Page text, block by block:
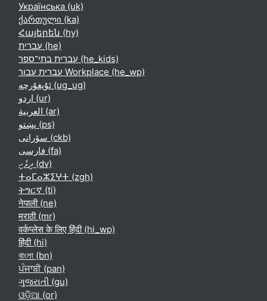
Українська ‎(uk)‎
ქართული ‎(ka)‎
Հայերեն ‎(hy)‎
עברית ‎(he)‎
עברית בתי־ספר ‎(he_kids)‎
עברית עבור Workplace ‎(he_wp)‎
ئۇيغۇرچە ‎(ug_ug)‎
اردو ‎(ur)‎
العربية ‎(ar)‎
پښتو ‎(ps)‎
سۆرانی ‎(ckb)‎
فارسی ‎(fa)‎
ދިވެހި ‎(dv)‎
ⵜⴰⵎⴰⵣⵉⵖⵜ ‎(zgh)‎
ትግርኛ ‎(ti)‎
नेपाली ‎(ne)‎
मराठी ‎(mr)‎
वर्कप्लेस के लिए हिंदी ‎(hi_wp)‎
हिंदी ‎(hi)‎
বাংলা ‎(bn)‎
ਪੰਜਾਬੀ ‎(pan)‎
ગુજરાતી ‎(gu)‎
ଓଡ଼ିଆ ‎(or)‎